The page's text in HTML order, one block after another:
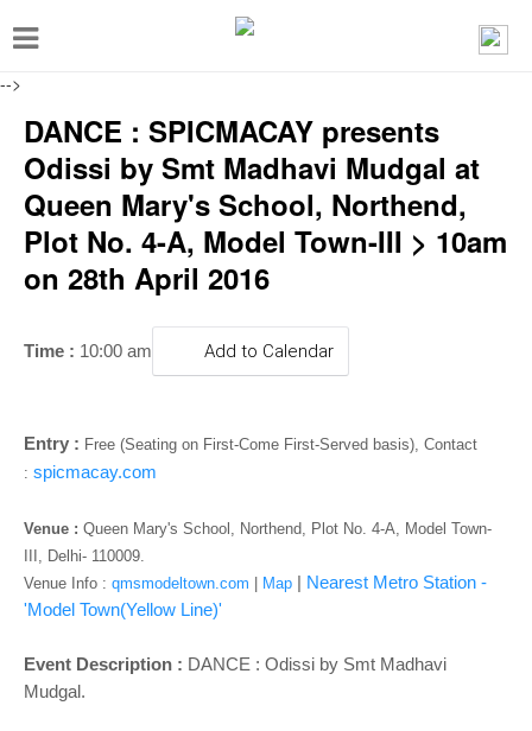
-->
T
g
e
n
a
o
n
DANCE : SPICMACAY presents
Odissi by Smt Madhavi Mudgal at
Queen Mary's School, Northend,
Plot No. 4-A, Model Town-III > 10am
on 28th April 2016
Time : 10:00 am Add to Calendar
Entry : Free (Seating on First-Come First-Served basis), Contact
: spicmacay.com
Venue : Queen Mary's School, Northend, Plot No. 4-A, Model Town-
III, Delhi- 110009.
Venue Info : qmsmodeltown.com Map | Nearest Metro Station -
'Model Town(Yellow Line)'
Event Description : DANCE : Odissi by Smt Madhavi
Mudgal.